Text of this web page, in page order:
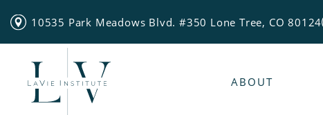
10535 Park Meadows Blvd. #350 Lone Tree, CO 80124
ABOUT